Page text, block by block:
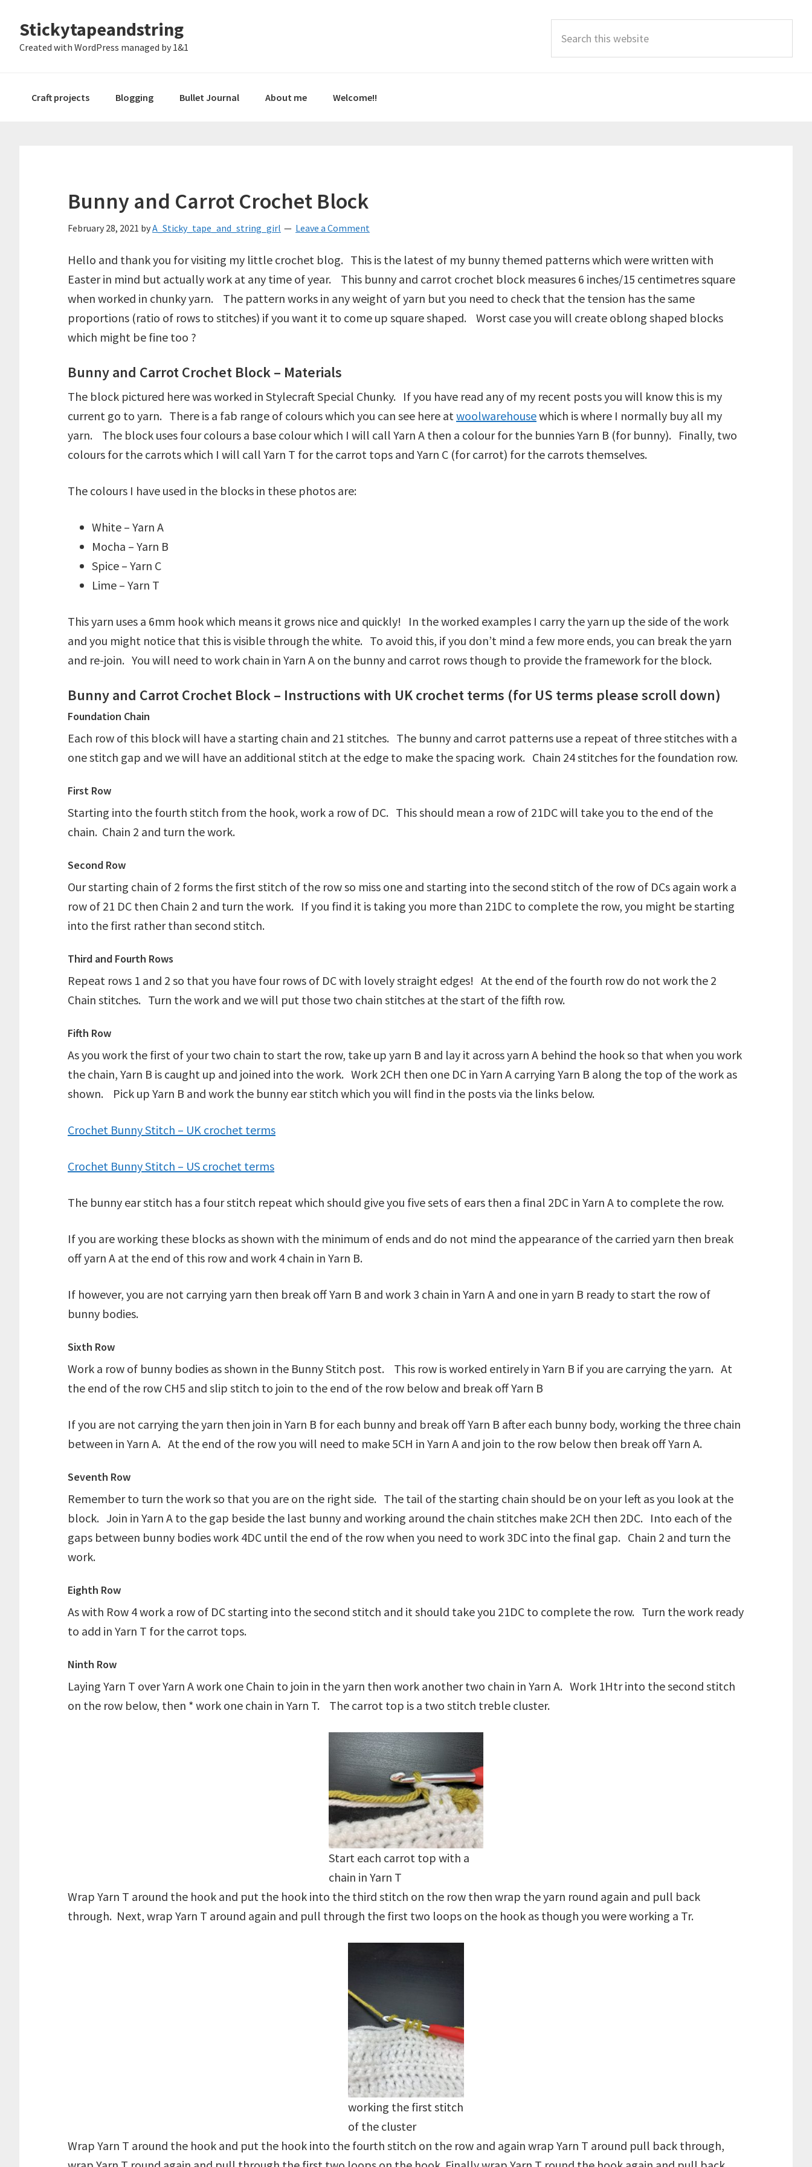
primary
main
footer
Stickytapeandstring
Created with WordPress managed by 1&1
this
Craft projects Blogging Bullet Journal About me Welcome!!
Bunny and Carrot Crochet Block
February 28, 2021 byA_Sticky_tape_and_string_girl Leave a Comment
Hello and thank you for visiting my little crochet blog. This is the latest of my bunny themed patterns which were written with
Easter in mind but actually work at any time of year. This bunny and carrot crochet block measures 6 inches/15 centimetres square
when worked in chunky yarn. The pattern works in any weight of yarn but you need to check that the tension has the same
proportions (ratio of rows to stitches) if you want it to come up square shaped. Worst case you will create oblong shaped blocks
which might be fine too ?
Bunny and Carrot Crochet Block – Materials
The block pictured here was worked in Stylecraft Special Chunky. If you have read any of my recent posts you will know this is my
current go to yarn. There is a fab range of colours which you can see here atwoolwarehousewhich is where I normally buy all my
yarn. The block uses four colours a base colour which I will call Yarn A then a colour for the bunnies Yarn B (for bunny). Finally, two
colours for the carrots which I will call Yarn T for the carrot tops and Yarn C (for carrot) for the carrots themselves.
The colours I have used in the blocks in these photos are:
White – Yarn A
Mocha – Yarn B
Spice – Yarn C
Lime – Yarn T
This yarn uses a 6mm hook which means it grows nice and quickly! In the worked examples I carry the yarn up the side of the work
and you might notice that this is visible through the white. To avoid this, if you don’t mind a few more ends, you can break the yarn
and re-join. You will need to work chain in Yarn A on the bunny and carrot rows though to provide the framework for the block.
Bunny and Carrot Crochet Block – Instructions with UK crochet terms (for US terms please scroll down)
Foundation Chain
Each row of this block will have a starting chain and 21 stitches. The bunny and carrot patterns use a repeat of three stitches with a
one stitch gap and we will have an additional stitch at the edge to make the spacing work. Chain 24 stitches for the foundation row.
First Row
Starting into the fourth stitch from the hook, work a row of DC. This should mean a row of 21DC will take you to the end of the
chain. Chain 2 and turn the work.
Second Row
Our starting chain of 2 forms the first stitch of the row so miss one and starting into the second stitch of the row of DCs again work a
row of 21 DC then Chain 2 and turn the work. If you find it is taking you more than 21DC to complete the row, you might be starting
into the first rather than second stitch.
Third and Fourth Rows
Repeat rows 1 and 2 so that you have four rows of DC with lovely straight edges! At the end of the fourth row do not work the 2
Chain stitches. Turn the work and we will put those two chain stitches at the start of the fifth row.
Fifth Row
As you work the first of your two chain to start the row, take up yarn B and lay it across yarn A behind the hook so that when you work
the chain, Yarn B is caught up and joined into the work. Work 2CH then one DC in Yarn A carrying Yarn B along the top of the work as
shown. Pick up Yarn B and work the bunny ear stitch which you will find in the posts via the links below.
Crochet Bunny Stitch – UK crochet terms
Crochet Bunny Stitch – US crochet terms
The bunny ear stitch has a four stitch repeat which should give you five sets of ears then a final 2DC in Yarn A to complete the row.
If you are working these blocks as shown with the minimum of ends and do not mind the appearance of the carried yarn then break
off yarn A at the end of this row and work 4 chain in Yarn B.
If however, you are not carrying yarn then break off Yarn B and work 3 chain in Yarn A and one in yarn B ready to start the row of
bunny bodies.
Sixth Row
Work a row of bunny bodies as shown in the Bunny Stitch post. This row is worked entirely in Yarn B if you are carrying the yarn. At
the end of the row CH5 and slip stitch to join to the end of the row below and break off Yarn B
If you are not carrying the yarn then join in Yarn B for each bunny and break off Yarn B after each bunny body, working the three chain
between in Yarn A. At the end of the row you will need to make 5CH in Yarn A and join to the row below then break off Yarn A.
Seventh Row
Remember to turn the work so that you are on the right side. The tail of the starting chain should be on your left as you look at the
block. Join in Yarn A to the gap beside the last bunny and working around the chain stitches make 2CH then 2DC. Into each of the
gaps between bunny bodies work 4DC until the end of the row when you need to work 3DC into the final gap. Chain 2 and turn the
work.
Eighth Row
As with Row 4 work a row of DC starting into the second stitch and it should take you 21DC to complete the row. Turn the work ready
to add in Yarn T for the carrot tops.
Ninth Row
Laying Yarn T over Yarn A work one Chain to join in the yarn then work another two chain in Yarn A. Work 1Htr into the second stitch
on the row below, then * work one chain in Yarn T. The carrot top is a two stitch treble cluster.
Start each carrot top with a
chain in Yarn T
Wrap Yarn T around the hook and put the hook into the third stitch on the row then wrap the yarn round again and pull back
through. Next, wrap Yarn T around again and pull through the first two loops on the hook as though you were working a Tr.
working the first stitch
of the cluster
Wrap Yarn T around the hook and put the hook into the fourth stitch on the row and again wrap Yarn T around pull back through,